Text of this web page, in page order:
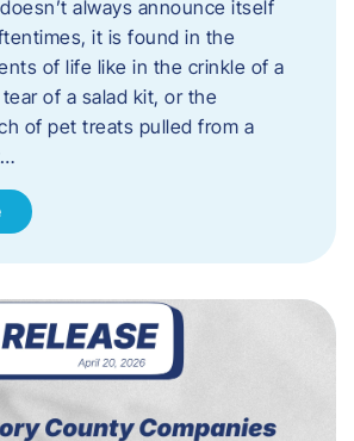
always announce itself
it is found in the
of life like in the crinkle of a
of a salad kit, or the
of pet treats pulled from a